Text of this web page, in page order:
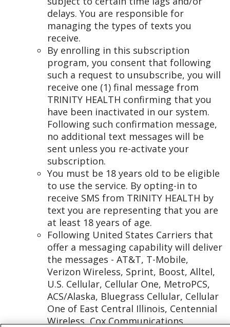
delays. You are responsible for
managing the types of texts you
receive.
By enrolling in this subscription
program, you consent that following
such a request to unsubscribe, you will
receive one (1) final message from
TRINITY HEALTH confirming that you
have been inactivated in our system.
Following such confirmation message,
no additional text messages will be
sent unless you re-activate your
subscription.
You must be 18 years old to be eligible
to use the service. By opting-in to
receive SMS from TRINITY HEALTH by
text you are representing that you are
at least 18 years of age.
Following United States Carriers that
offer a messaging capability will deliver
the messages - AT&T, T-Mobile,
Verizon Wireless, Sprint, Boost, Alltel,
U.S. Cellular, Cellular One, MetroPCS,
ACS/Alaska, Bluegrass Cellular, Cellular
One of East Central Illinois, Centennial
Wireless, Cox Communications,